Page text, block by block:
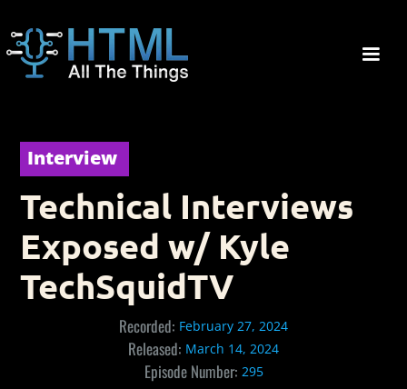
Interview
Technical Interviews
Exposed w/ Kyle
TechSquidTV
Recorded: February 27, 2024
Released: March 14, 2024
Episode Number: 295